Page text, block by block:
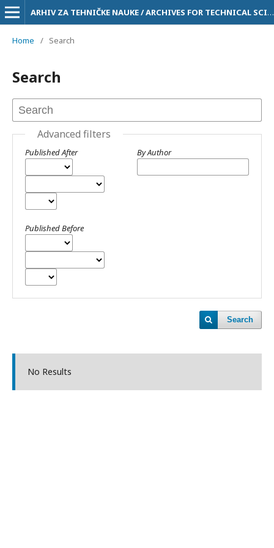
ARHIV ZA TEHNIČKE NAUKE / ARCHIVES FOR TECHNICAL SCIENCES
Home / Search
Search
Advanced filters
Published After
Published Before
By Author
Search
No Results